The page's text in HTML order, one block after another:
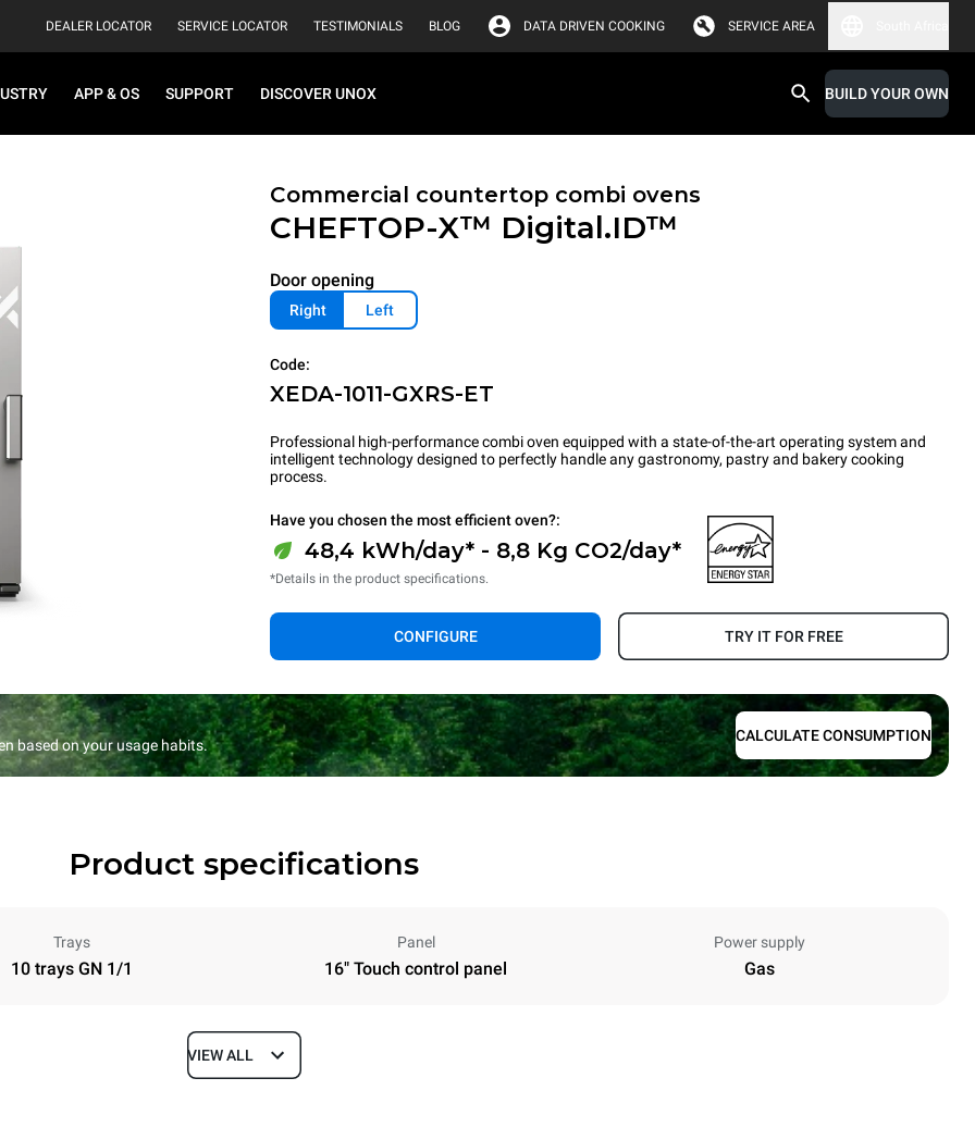
DEALER LOCATOR SERVICE LOCATOR TESTIMONIALS BLOG DATA DRIVEN COOKING SERVICE AREA
APP & OS SUPPORT DISCOVER UNOX BUILD YOUR OWN
Commercial countertop combi ovens
CHEFTOP-X™ Digital.ID™
Door opening
Right Left
Code:
XEDA-1011-GXRS-ET
Professional high-performance combi oven equipped with a state-of-the-art operating system and
intelligent technology designed to perfectly handle any gastronomy, pastry and bakery cooking
process.
Have you chosen the most efficient oven?:
48,4 kWh/day* - 8,8 Kg CO2/day*
*Details in the product specifications.
CONFIGURE TRY IT FOR FREE
based on your usage habits.
CALCULATE CONSUMPTION
Product specifications
Trays
10 trays GN 1/1
Panel
16" Touch control panel
Power supply
Gas
Depth
VIEW ALL